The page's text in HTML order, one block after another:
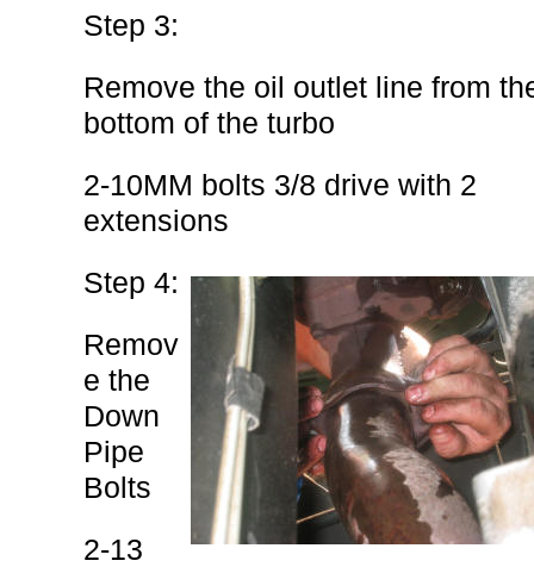
Step 3:
Remove the oil outlet line from
bottom of the turbo
2-10MM bolts 3/8 drive with 2
extensions
Step 4:
Remov
e the
Down
Pipe
Bolts
2-13